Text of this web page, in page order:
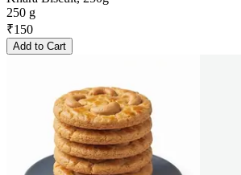
250 g
₹150
Add to Cart